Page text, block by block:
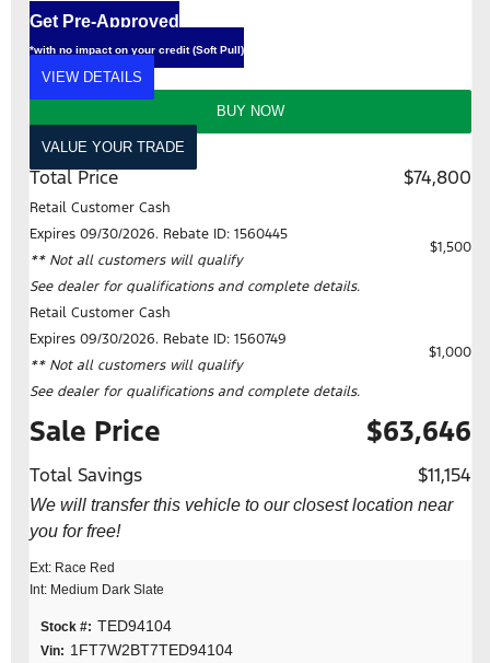
Get Pre-Approved
*with no impact on your credit (Soft Pull)
VIEW DETAILS
BUY NOW
VALUE YOUR TRADE
Total Price $74,800
Retail Customer Cash
Expires 09/30/2026. Rebate ID: 1560445
** Not all customers will qualify
See dealer for qualifications and complete details.
$1,500
Retail Customer Cash
Expires 09/30/2026. Rebate ID: 1560749
** Not all customers will qualify
See dealer for qualifications and complete details.
$1,000
Sale Price $63,646
Total Savings $11,154
We will transfer this vehicle to our closest location near
you for free!
Ext: Race Red
Int: Medium Dark Slate
Stock #: TED94104
Vin: 1FT7W2BT7TED94104